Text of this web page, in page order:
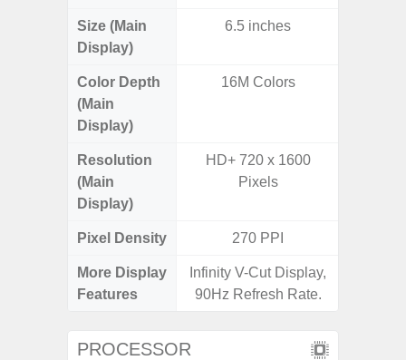
Size (Main
Display)
6.5 inches
Color Depth
(Main
Display)
16M Colors
Resolution
(Main
Display)
HD+ 720 x 1600
Pixels
Pixel Density 270 PPI
More Display
Features
Infinity V-Cut Display,
90Hz Refresh Rate.
PROCESSOR